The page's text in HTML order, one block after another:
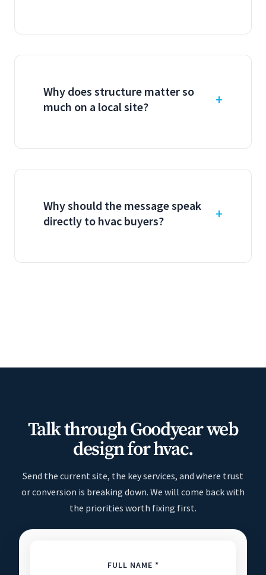
Why does structure matter so
much on a local site?
Why should the message speak
directly to hvac buyers?
Talk through Goodyear web
design for hvac.
Send the current site, the key services, and where trust
or conversion is breaking down. We will come back with
the priorities worth fixing first.
FULL NAME *